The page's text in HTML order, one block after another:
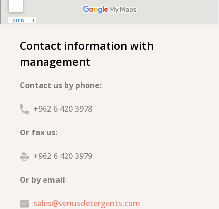
Contact information with
management
Contact us by phone:
+962 6 420 3978
Or fax us:
+962 6 420 3979
Or by email:
sales@venusdetergents.com